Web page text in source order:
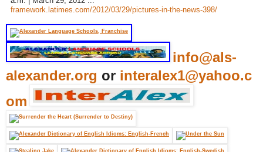
framework.latimes.com/2012/03/29/pictures-in-the-news-398/
info@als-
alexander.org or interalex1@yahoo.c
om